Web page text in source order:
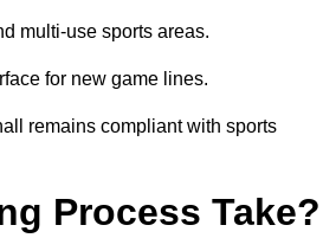
multi-use sports areas.
for new game lines.
remains compliant with sports
Process Take?